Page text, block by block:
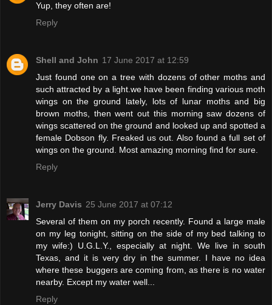
Yup, they often are!
Reply
Shell and John 17 June 2017 at 12:59
Just found one on a tree with dozens of other moths and
such attracted by a light.we have been finding various moth
wings on the ground lately, lots of lunar moths and big
brown moths, then went out this morning saw dozens of
wings scattered on the ground and looked up and spotted a
female Dobson fly. Freaked us out. Also found a full set of
wings on the ground. Most amazing morning find for sure.
Reply
Jerry Davis 25 June 2017 at 07:12
Several of them on my porch recently. Found a large male
on my leg tonight, sitting on the side of my bed talking to
my wife:) U.G.L.Y., especially at night. We live in south
Texas, and it is very dry in the summer. I have no idea
where these buggers are coming from, as there is no water
nearby. Except my water well...
Reply